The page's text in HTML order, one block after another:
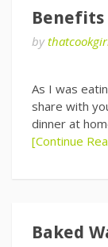
by
As I was
share with
dinner at
[Continue
Baked